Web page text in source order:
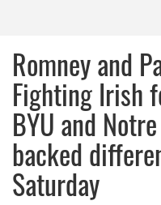
Romney and
Fighting Irish
BYU and
backed
Saturday